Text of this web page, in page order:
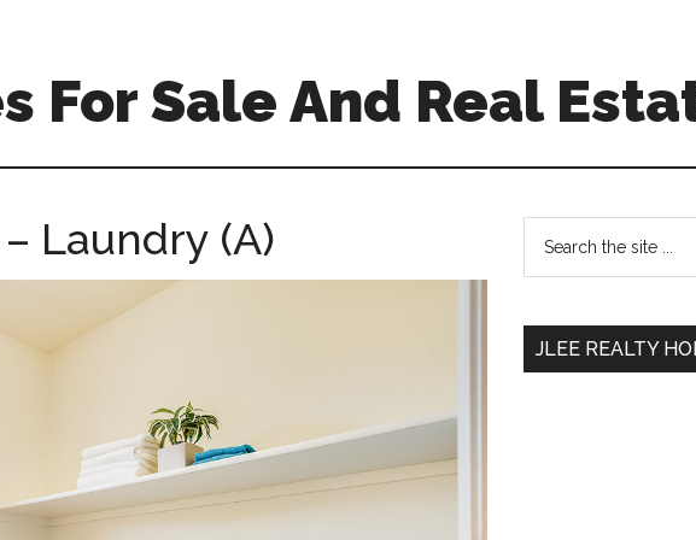
For Sale And Real
Laundry (A)
Primary
Sidebar
...
JLEE REALTY